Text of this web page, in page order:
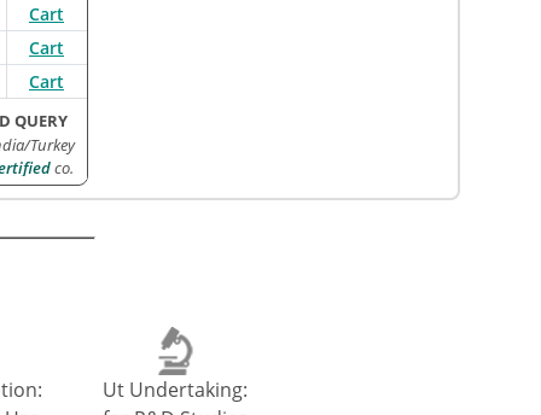
Cart
Cart
Cart
QUERY
Turkey
co.
Ut Undertaking: